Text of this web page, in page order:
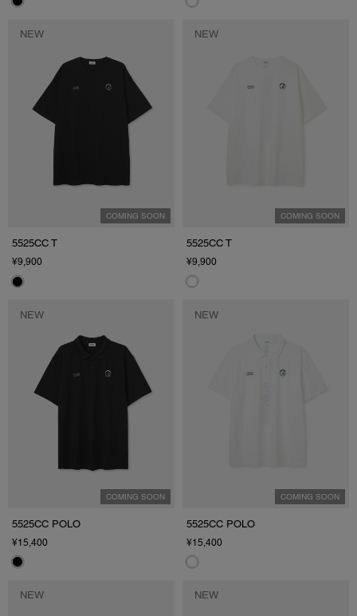
COMING SOON
NEW
5525CC T
¥9,900
COMING SOON
NEW
5525CC T
¥9,900
COMING SOON
NEW
5525CC POLO
¥15,400
COMING SOON
NEW
5525CC POLO
¥15,400
NEW NEW